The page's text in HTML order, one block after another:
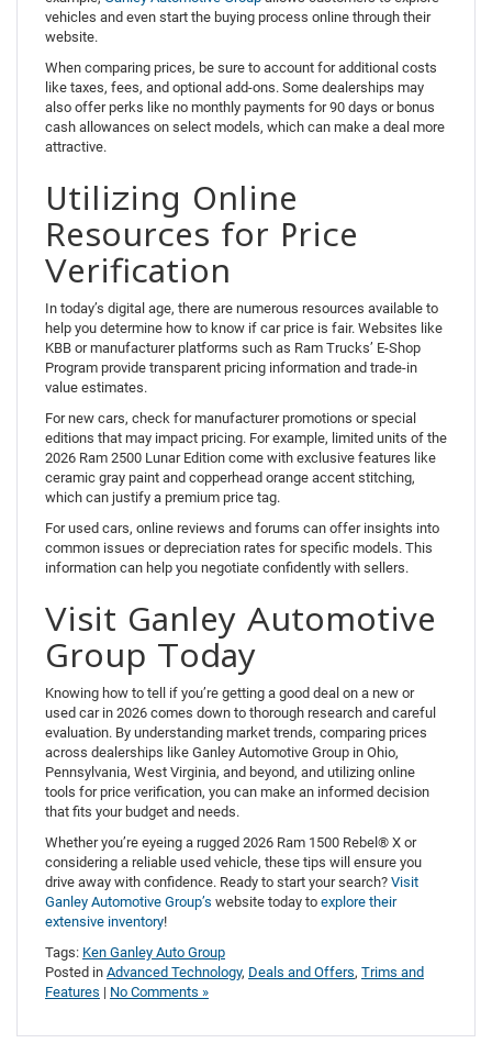
vehicles and even start the buying process online through their
website.
When comparing prices, be sure to account for additional costs
like taxes, fees, and optional add-ons. Some dealerships may
also offer perks like no monthly payments for 90 days or bonus
cash allowances on select models, which can make a deal more
attractive.
Utilizing Online
Resources for Price
Verification
In today’s digital age, there are numerous resources available to
help you determine how to know if car price is fair. Websites like
KBB or manufacturer platforms such as Ram Trucks’ E-Shop
Program provide transparent pricing information and trade-in
value estimates.
For new cars, check for manufacturer promotions or special
editions that may impact pricing. For example, limited units of the
2026 Ram 2500 Lunar Edition come with exclusive features like
ceramic gray paint and copperhead orange accent stitching,
which can justify a premium price tag.
For used cars, online reviews and forums can offer insights into
common issues or depreciation rates for specific models. This
information can help you negotiate confidently with sellers.
Visit Ganley Automotive
Group Today
Knowing how to tell if you’re getting a good deal on a new or
used car in 2026 comes down to thorough research and careful
evaluation. By understanding market trends, comparing prices
across dealerships like Ganley Automotive Group in Ohio,
Pennsylvania, West Virginia, and beyond, and utilizing online
tools for price verification, you can make an informed decision
that fits your budget and needs.
Whether you’re eyeing a rugged 2026 Ram 1500 Rebel® X or
considering a reliable used vehicle, these tips will ensure you
drive away with confidence. Ready to start your search? Visit
Ganley Automotive Group’s website today to explore their
extensive inventory!
Tags: Ken Ganley Auto Group
Posted in Advanced Technology, Deals and Offers, Trims and
Features | No Comments »